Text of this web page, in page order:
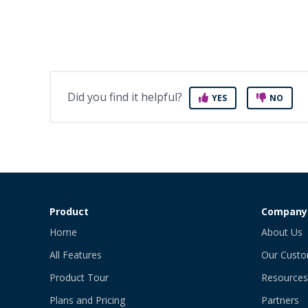
Did you find it helpful? YES NO
Product
Home
All Features
Product Tour
Plans and Pricing
Company
About Us
Our
Resources
Partners